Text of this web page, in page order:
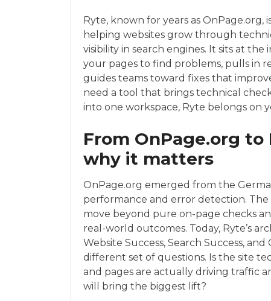
Ryte, known for years as
helping websites grow through
visibility in search engines. It sits at
your pages to find problems, pulls in
guides teams toward fixes that
need a tool that brings technical
into one workspace, Ryte belongs on
From OnPage.org
why it matters
OnPage.org emerged from the
performance and error detection. The
move beyond pure on-page checks
real-world outcomes. Today, Ryte’s
Website Success, Search Success,
different set of questions. Is the site
and pages are actually driving traffic
will bring the biggest lift?